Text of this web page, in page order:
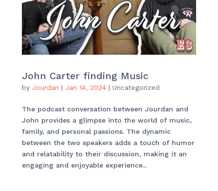
John Carter finding Music
by Jourdan | Jan 14, 2024| Uncategorized
The podcast conversation between Jourdan and
John provides a glimpse into the world of music,
family, and personal passions. The dynamic
between the two speakers adds a touch of humor
and relatability to their discussion, making it an
engaging and enjoyable experience...